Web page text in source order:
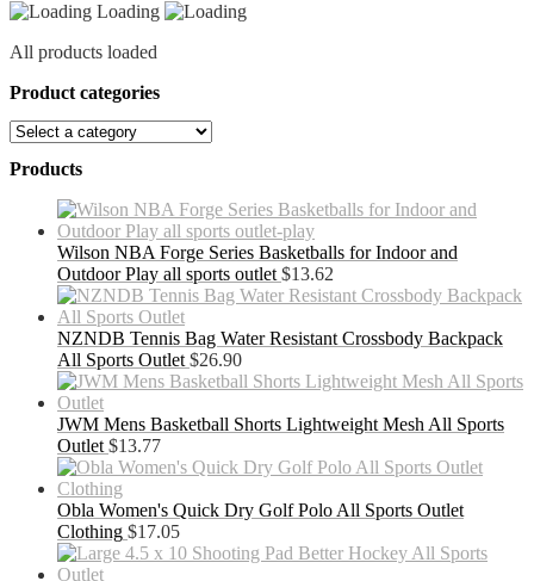
Loading
All products loaded
Product categories
Products
Wilson NBA Forge Series Basketballs for Indoor and
Outdoor Play all sports outlet $13.62
NZNDB Tennis Bag Water Resistant Crossbody Backpack
All Sports Outlet $26.90
JWM Mens Basketball Shorts Lightweight Mesh All Sports
Outlet $13.77
Obla Women's Quick Dry Golf Polo All Sports Outlet
Clothing $17.05